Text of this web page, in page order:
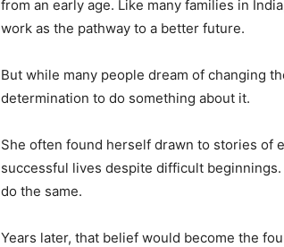
from an early age. Like many families in
work as the pathway to a better future.
But while many people dream of changing
determination to do something about it.
She often found herself drawn to stories of
successful lives despite difficult
do the same.
Years later, that belief would become the